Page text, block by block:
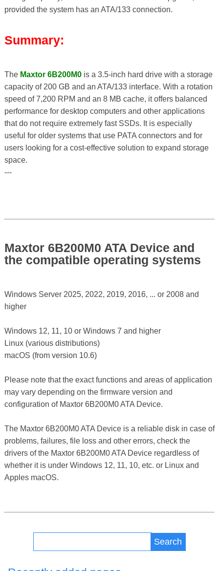
provided the system has an ATA/133 connection.
Summary:
The Maxtor 6B200M0is a 3.5-inch hard drive with a storage
capacity of 200 GB and an ATA/133 interface. With a rotation
speed of 7,200 RPM and an 8 MB cache, it offers balanced
performance for desktop computers and other applications
that do not require extremely fast SSDs. It is especially
useful for older systems that use PATA connectors and for
users looking for a cost-effective solution to expand storage
space.
---
Maxtor 6B200M0 ATA Device and
the compatible operating systems
Windows Server 2025, 2022, 2019, 2016, ... or 2008 and
higher
Windows 12, 11, 10 or Windows 7 and higher
Linux (various distributions)
macOS (from version 10.6)
Please note that the exact functions and areas of application
may vary depending on the firmware version and
configuration of Maxtor 6B200M0 ATA Device.
The Maxtor 6B200M0 ATA Device is a reliable disk in case of
problems, failures, file loss and other errors, check the
drivers of the Maxtor 6B200M0 ATA Device regardless of
whether it is under Windows 12, 11, 10, etc. or Linux and
Apples macOS.
Search